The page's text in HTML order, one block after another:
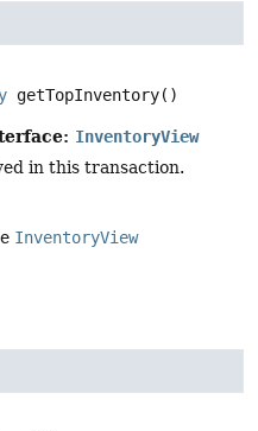
getTopInventory()
InventoryView
in this transaction.
InventoryView